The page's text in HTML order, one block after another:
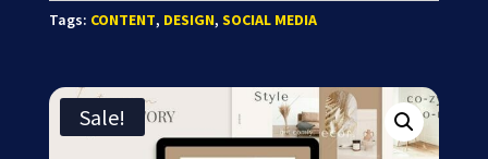
Tags: CONTENT, DESIGN, SOCIAL MEDIA
Sale!